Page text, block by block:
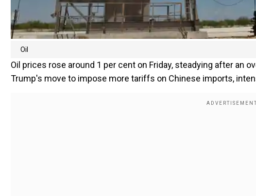
Oil
Oil prices rose around 1 per cent on Friday, steadying after an
Trump's move to impose more tariffs on Chinese imports,